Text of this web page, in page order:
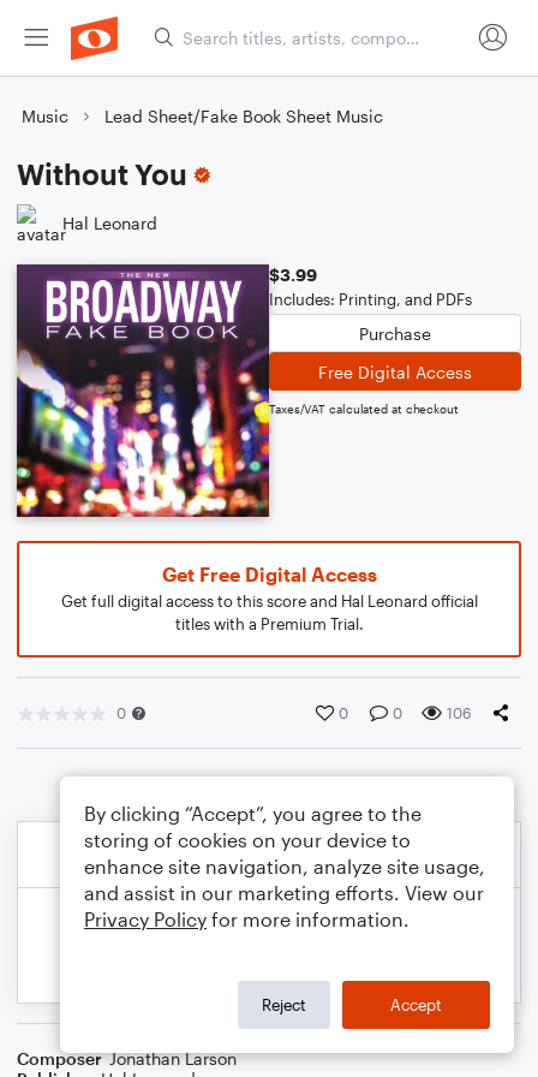
Music Lead Sheet/Fake Book Sheet Music
Without You
Hal Leonard
$3.99
Includes: Printing, and PDFs
Purchase
Free Digital Access
Taxes/VAT calculated at checkout
Get Free Digital Access
Get full digital access to this score and Hal Leonard official
titles with a Premium Trial.
0 0 0 106
Composer Jonathan Larson
By clicking “Accept”, you agree to the
storing of cookies on your device to
enhance site navigation, analyze site usage,
and assist in our marketing efforts. View our
Privacy Policy for more information.
Reject Accept